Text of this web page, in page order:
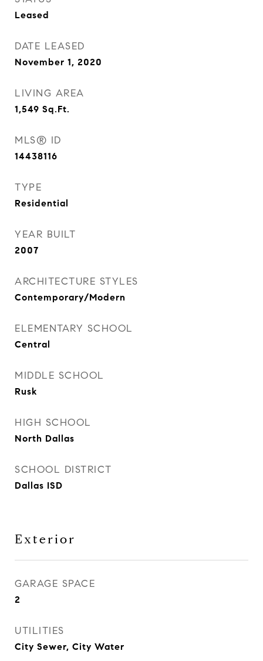
Leased
DATE LEASED
November 1, 2020
LIVING AREA
1,549 Sq.Ft.
MLS® ID
14438116
TYPE
Residential
YEAR BUILT
2007
ARCHITECTURE STYLES
Contemporary/Modern
ELEMENTARY SCHOOL
Central
MIDDLE SCHOOL
Rusk
HIGH SCHOOL
North Dallas
SCHOOL DISTRICT
Dallas ISD
Exterior
GARAGE SPACE
2
UTILITIES
City Sewer, City Water